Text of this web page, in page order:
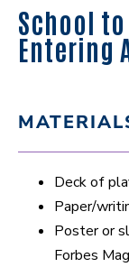
School to
Entering
Deck of
Paper/
Poster or
Forbes